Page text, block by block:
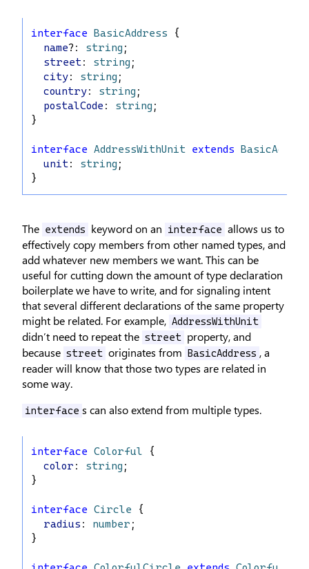
interface BasicAddress {
name?: string ;
street: string ;
city: string ;
country: string ;
postalCode : string ;
}
interface AddressWithUnit extends
unit: string ;
}
The extends keyword on an interface allows us to
effectively copy members from other named types, and
add whatever new members we want. This can be
useful for cutting down the amount of type declaration
boilerplate we have to write, and for signaling intent
that several different declarations of the same property
might be related. For example, AddressWithUnit
didn’t need to repeat the street
property, and
because street originates from BasicAddress , a
reader will know that those two types are related in
some way.
interface s can also extend from multiple types.
interface Colorful {
color : string ;
}
interface Circle {
radius : number ;
}